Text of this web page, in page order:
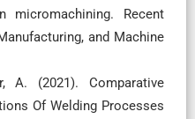
micromachining. Recent
and Machine
A. (2021). Comparative
Of Welding Processes